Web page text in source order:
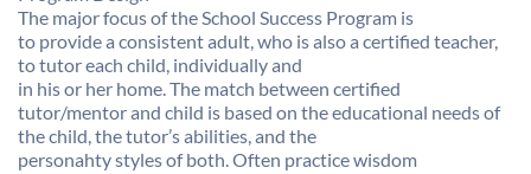
The major focus of the School Success Program is
to provide a consistent adult, who is also a certified teacher,
to tutor each child, individually and
in his or her home. The match between certified
tutor/mentor and child is based on the educational needs of
the child, the tutor’s abilities, and the
personahty styles of both. Often practice wisdom